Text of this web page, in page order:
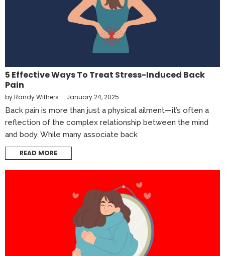
5 Effective Ways To Treat Stress-Induced Back
Pain
byRandy Withers January 24, 2025
Back pain is more than just a physical ailment—it’s often a
reflection of the complex relationship between the mind
and body. While many associate back
READ MORE